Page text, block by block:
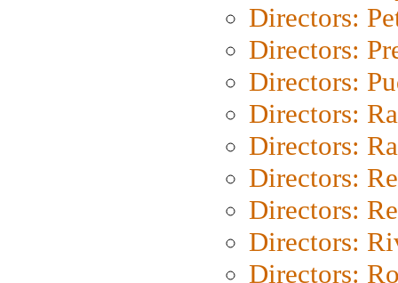
Directors:
Directors:
Directors:
Directors:
Directors:
Directors:
Directors:
Directors:
Directors: